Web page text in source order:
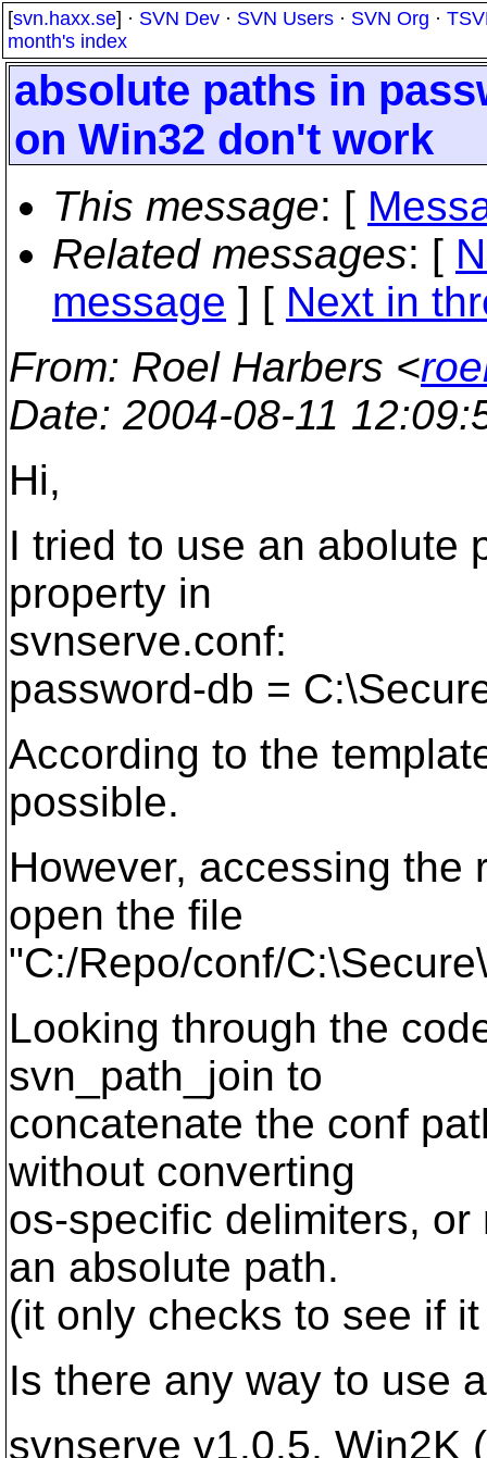
[svn.haxx.se] · SVN Dev · SVN Users · SVN Org ·
month's index
absolute paths in
on Win32 don't work
This message: [
Related messages: [
message ] [ Next in
From: Roel Harbers <
Date: 2004-08-11
Hi,
I tried to use an abolute
property in
svnserve.conf:
password-db =
According to the
possible.
However, accessing the
open the file
"C:/Repo/conf/
Looking through the
svn_path_join to
concatenate the conf
without converting
os-specific delimiters,
an absolute path.
(it only checks to see if
Is there any way to use
svnserve v1.0.5, Win2K